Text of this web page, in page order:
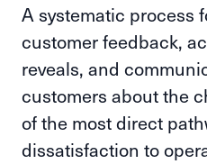
A systematic process
customer feedback,
reveals, and
customers about the
of the most direct
dissatisfaction to